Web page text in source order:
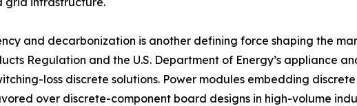
and decarbonization is another defining force shaping the
Regulation and the U.S. Department of Energy’s appliance
loss discrete solutions. Power modules embedding
over discrete-component board designs in high-volume